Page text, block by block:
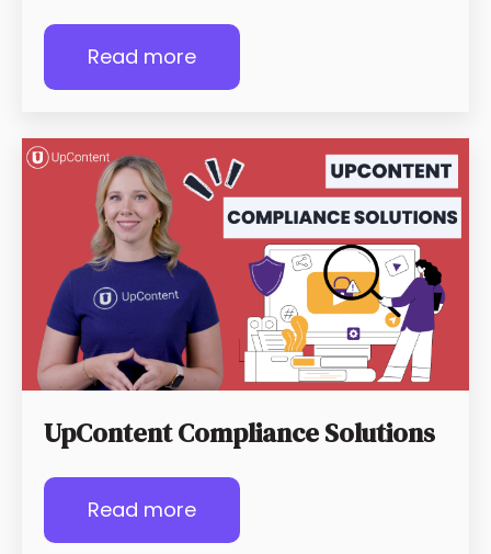
Read more
UpContent Compliance Solutions
Read more